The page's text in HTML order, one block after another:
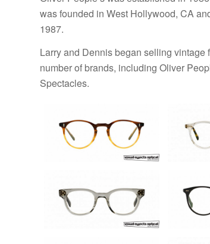
was founded in West Hollywood, CA
1987.
Larry and Dennis began selling
number of brands, including Oliver
Spectacles.